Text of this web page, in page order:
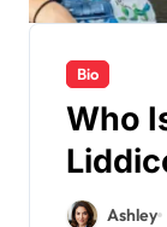
Bio
Who
Bio &
Ashley